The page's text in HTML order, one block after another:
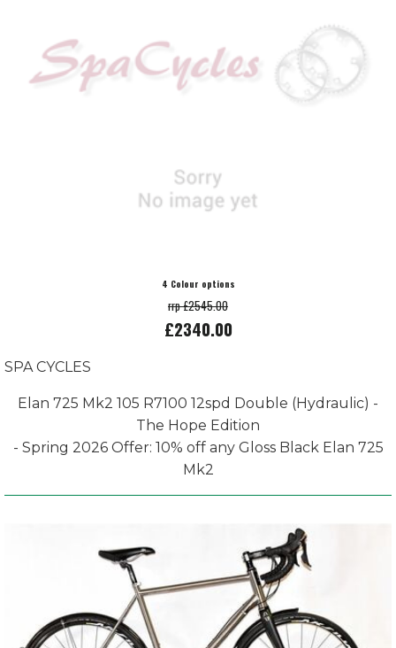
4 Colour options
rrp £2545.00
£2340.00
SPA CYCLES
Elan 725 Mk2 105 R7100 12spd Double (Hydraulic) -
The Hope Edition
- Spring 2026 Offer: 10% off any Gloss Black Elan 725
Mk2